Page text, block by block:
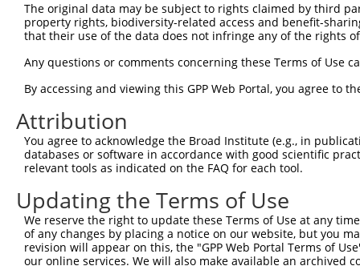
Sbjct  223
Query    1
Sbjct  297
Query    1
Sbjct  371
Query   10
Sbjct  445
Query   84
The original data may be subject to rights claimed by third
property rights, biodiversity-related access and benefit-
that their use of the data does not infringe any of the rights
Any questions or comments concerning these Terms of Use
By accessing and viewing this GPP Web Portal, you agree to
Attribution
You agree to acknowledge the Broad Institute (e.g., in
databases or software in accordance with good scientific
relevant tools as indicated on the FAQ for each tool.
Updating the Terms of Use
We reserve the right to update these Terms of Use at any
of any changes by placing a notice on our website, but you
revision will appear on this, the "GPP Web Portal Terms of
our online services. We will also make available an archived